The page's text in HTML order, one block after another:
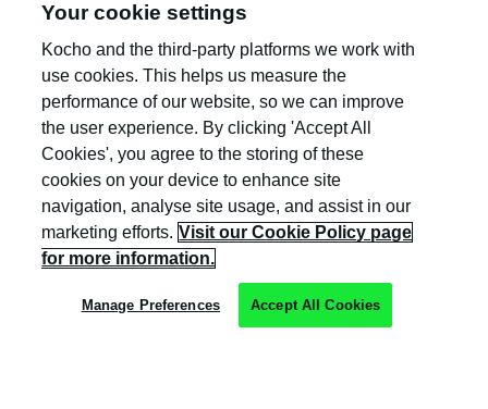
Kocho is the official trading name of Kocho
Group Ltd. The company is registered in England
and Wales (company number: 04308824).
Privacy Policy
Your cookie settings
Kocho and the third-party platforms we work with
use cookies. This helps us measure the
performance of our website, so we can improve
the user experience. By clicking 'Accept All
Cookies', you agree to the storing of these
cookies on your device to enhance site
navigation, analyse site usage, and assist in our
marketing efforts. Visit our Cookie Policy page
for more information.
Manage Preferences Accept All Cookies